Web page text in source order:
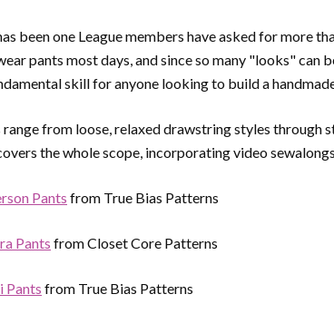
been one League members have asked for more
pants most days, and since so many "looks" can
skill for anyone looking to build a
range from loose, relaxed drawstring styles through
the whole scope, incorporating video
Pants from True Bias Patterns
Pants from Closet Core Patterns
Pants from True Bias Patterns